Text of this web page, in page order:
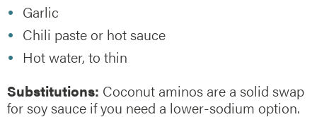
Garlic
Chili paste or hot sauce
Hot water, to thin
Substitutions: Coconut aminos are a solid swap
for soy sauce if you need a lower-sodium option.